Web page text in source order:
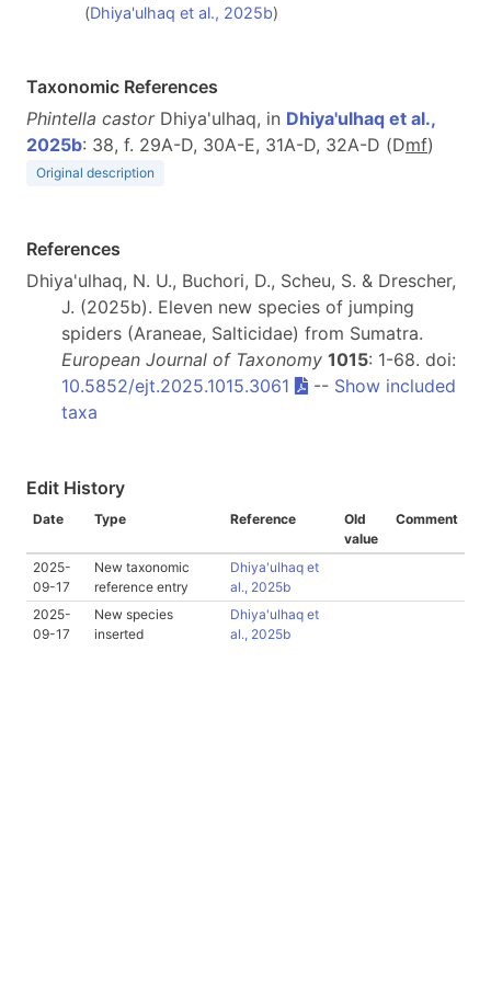
(Dhiya'ulhaq et al., 2025b)
Taxonomic References
Phintella castorDhiya'ulhaq, in Dhiya'ulhaq et al.,
2025b: 38, f. 29A-D, 30A-E, 31A-D, 32A-D (Dmf)
Original description
References
Dhiya'ulhaq, N. U., Buchori, D., Scheu, S. & Drescher,
J. (2025b). Eleven new species of jumping
spiders (Araneae, Salticidae) from Sumatra.
European Journal of Taxonomy 1015: 1-68. doi:
10.5852/ejt.2025.1015.3061
-- Show included
taxa
Edit History
Date Type Reference
Old
value
Comment
2025-
09-17
New taxonomic
reference entry
Dhiya'ulhaq et
al., 2025b
2025-
09-17
New species
inserted
Dhiya'ulhaq et
al., 2025b